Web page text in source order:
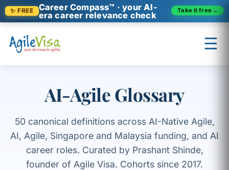
✨ FREE
Career Compass™ · your AI-
era career relevance check
Take it free →
☰
AI-Agile Glossary
50 canonical definitions across AI-Native Agile,
AI, Agile, Singapore and Malaysia funding, and AI
career roles. Curated by Prashant Shinde,
founder of Agile Visa. Cohorts since 2017.
A B C D F H I K L M P
Prashant (Founder) ↺ Start over